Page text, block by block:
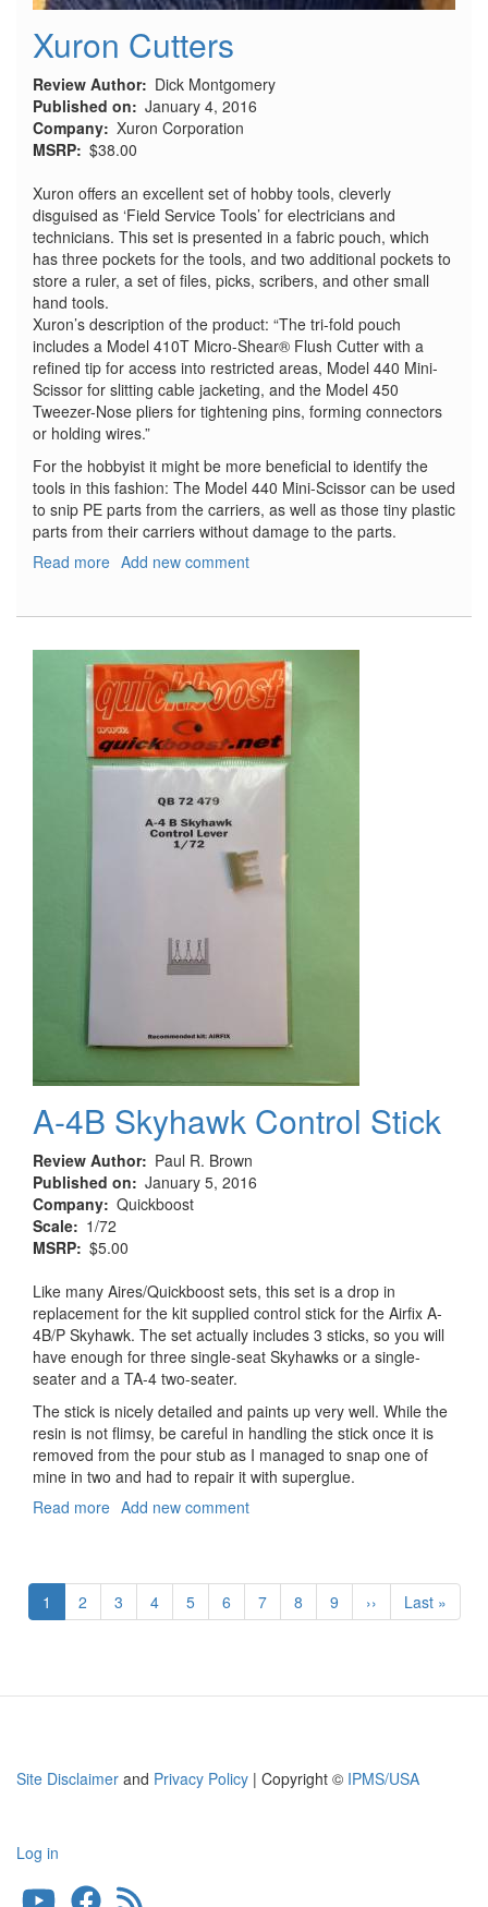
Xuron Cutters
Review Author
Dick Montgomery
Published on
January 4, 2016
Company Xuron Corporation
MSRP $38.00
Xuron offers an excellent set of hobby tools, cleverly
disguised as ‘Field Service Tools’ for electricians and
technicians. This set is presented in a fabric pouch, which
has three pockets for the tools, and two additional pockets to
store a ruler, a set of files, picks, scribers, and other small
hand tools.
Xuron’s description of the product: “The tri-fold pouch
includes a Model 410T Micro-Shear® Flush Cutter with a
refined tip for access into restricted areas, Model 440 Mini-
Scissor for slitting cable jacketing, and the Model 450
Tweezer-Nose pliers for tightening pins, forming connectors
or holding wires.”
For the hobbyist it might be more beneficial to identify the
tools in this fashion: The Model 440 Mini-Scissor can be used
to snip PE parts from the carriers, as well as those tiny plastic
parts from their carriers without damage to the parts.
Read more about
Add new comment
A-4B Skyhawk Control Stick
Review Author
Paul R. Brown
Published on
January 5, 2016
Company Quickboost
Scale
1/72
MSRP $5.00
Like many Aires/Quickboost sets, this set is a drop in
replacement for the kit supplied control stick for the Airfix A-
4B/P Skyhawk. The set actually includes 3 sticks, so you will
have enough for three single-seat Skyhawks or a single-
seater and a TA-4 two-seater.
The stick is nicely detailed and paints up very well. While the
resin is not flimsy, be careful in handling the stick once it is
removed from the pour stub as I managed to snap one of
mine in two and had to repair it with superglue.
Read more about
Control
Stick
Add new comment
Pagination
Current
page
1 Page
2 Page
3 Page
4 Page
5 Page
6 Page
7 Page
8 Page
9
Next
page
››
Last
page
Last »
Site Disclaimer and Privacy Policy | Copyright © IPMS/USA
User
Log in